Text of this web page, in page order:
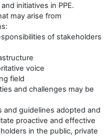
initiatives in PPE.
may arise from
of stakeholders
voice
field
and challenges may be
and guidelines adopted and
proactive and effective
in the public, private